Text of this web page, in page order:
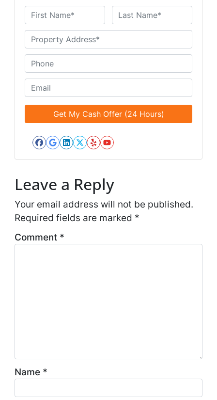
a
e
*
First Last
n
i
t
l
e
h
n
e
m
a
i
Facebook
Google Business
LinkedIn
Twitter
YelpYouTube
Leave a Reply
Your email address will not be published.
Required fields are marked *
Comment *
Name *